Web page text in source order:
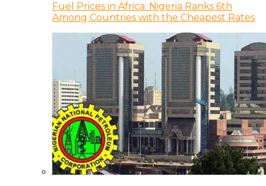
Fuel Prices in Africa: Nigeria Ranks 6th
Among Countries with the Cheapest Rates